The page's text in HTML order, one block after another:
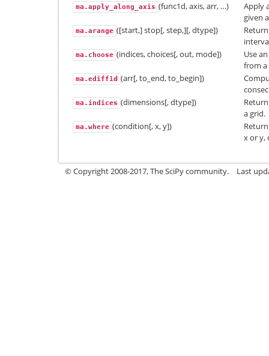
ma.apply_along_axis (func1d, axis, arr, …)
Apply
given
ma.arange ([start,] stop[, step,][, dtype])
ma.choose (indices, choices[, out, mode])
Use
from a
ma.ediff1d (arr[, to_end, to_begin])
ma.indices (dimensions[, dtype])
a grid.
ma.where (condition[, x, y])
x or y,
© Copyright 2008-2017, The SciPy community. Last